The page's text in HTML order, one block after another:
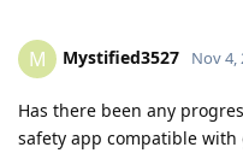
M Mystified3527 Nov 4,
Has there been any
safety app compatible